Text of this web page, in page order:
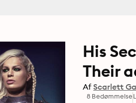
His
Their
Af Scarlett
8 Bedømmelse